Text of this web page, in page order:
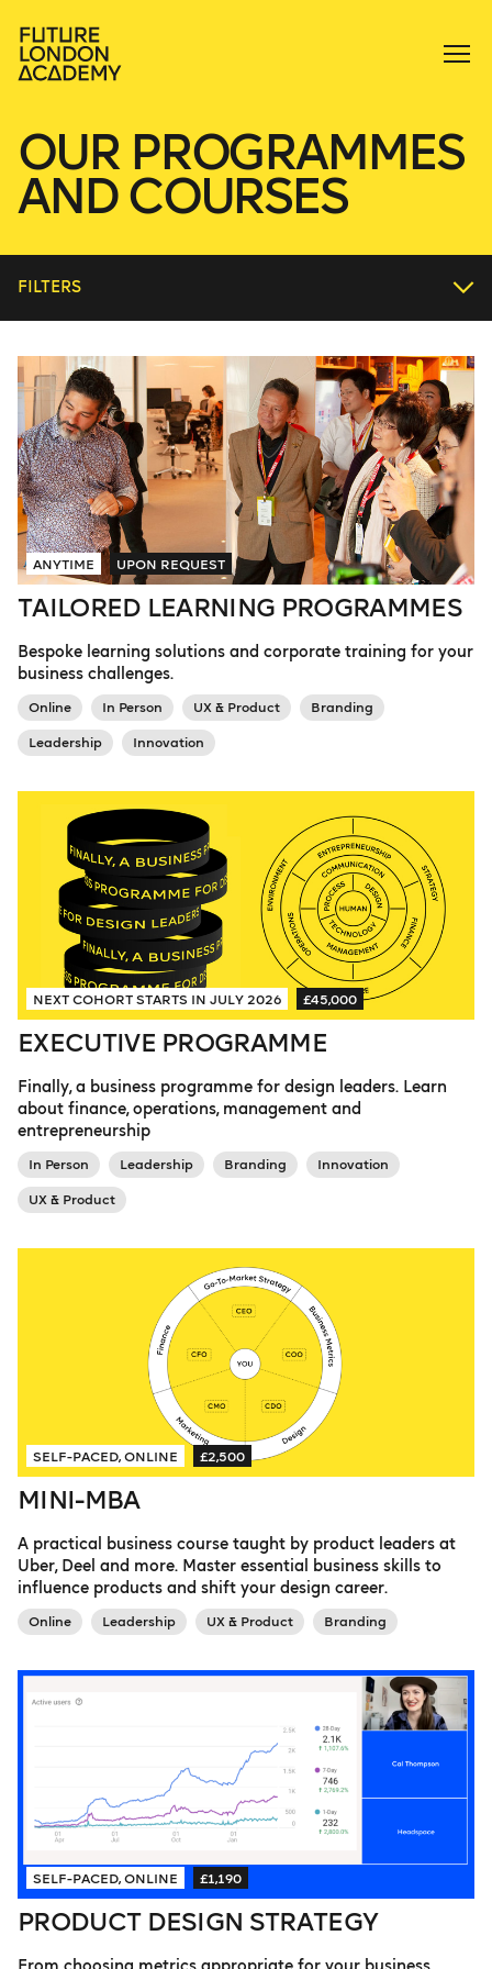
OUR PROGRAMMES
AND COURSES
FILTERS
ANYTIME UPON REQUEST
TAILORED LEARNING PROGRAMMES
Bespoke learning solutions and corporate training for your
business challenges.
Online In Person UX & Product Branding
Leadership Innovation
NEXT COHORT STARTS IN JULY 2026 £45,000
EXECUTIVE PROGRAMME
Finally, a business programme for design leaders. Learn
about finance, operations, management and
entrepreneurship
In Person Leadership Branding Innovation
UX & Product
SELF-PACED, ONLINE £2,500
MINI-MBA
A practical business course taught by product leaders at
Uber, Deel and more. Master essential business skills to
influence products and shift your design career.
Online Leadership UX & Product Branding
SELF-PACED, ONLINE £1,190
PRODUCT DESIGN STRATEGY